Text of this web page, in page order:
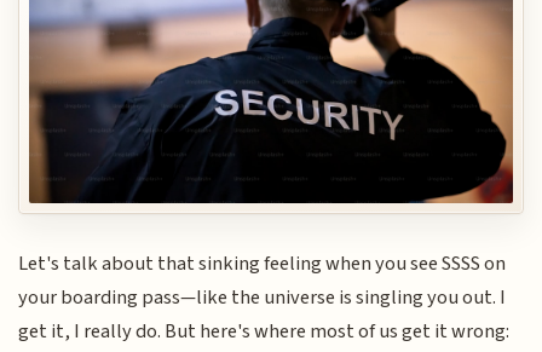
Let's talk about that sinking feeling when you see SSSS on
your boarding pass—like the universe is singling you out. I
get it, I really do. But here's where most of us get it wrong: